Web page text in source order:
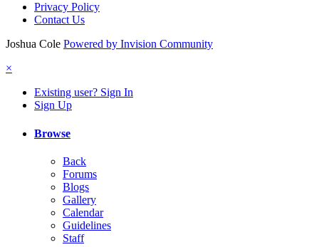
Privacy Policy
Contact Us
Joshua Cole Powered by Invision Community
×
Existing user? Sign In
Sign Up
Browse
Back
Forums
Blogs
Gallery
Calendar
Guidelines
Staff